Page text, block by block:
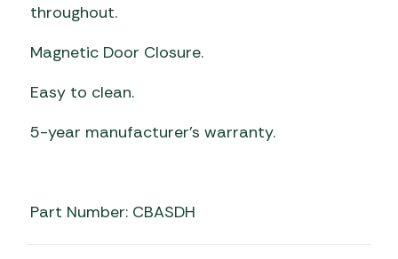
throughout.
Magnetic Door Closure.
Easy to clean.
5-year manufacturer’s warranty.
Part Number: CBASDH